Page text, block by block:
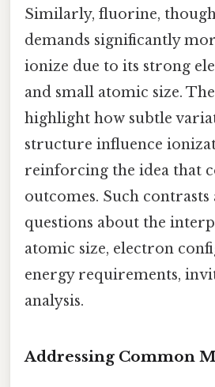
Similarly, fluorine,
demands significantly
ionize due to its strong
and small atomic size.
highlight how subtle
structure influence
reinforcing the idea that
outcomes. Such
questions about the
atomic size, electron
energy requirements,
analysis.
Addressing Common